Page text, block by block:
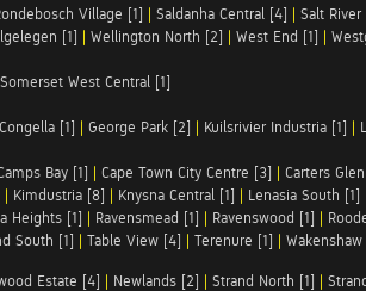
Village [1] | Saldanha Central [4] | Salt River
[1] | Wellington North [2] | West End [1] |
Somerset West Central [1]
Congella [1] | George Park [2] | Kuilsrivier Industria [1] |
Bay [1] | Cape Town City Centre [3] | Carters
| Kimdustria [8] | Knysna Central [1] | Lenasia South [1]
Heights [1] | Ravensmead [1] | Ravenswood [1] |
South [1] | Table View [4] | Terenure [1] |
Estate [4] | Newlands [2] | Strand North [1] |